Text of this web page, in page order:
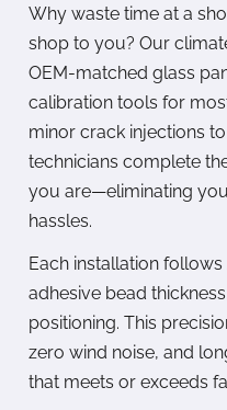
Why waste time at a
shop to you? Our
OEM-matched glass
calibration tools for
minor crack injections
technicians complete
you are—eliminating
hassles.
Each installation
adhesive bead
positioning. This
zero wind noise, and
that meets or exceeds